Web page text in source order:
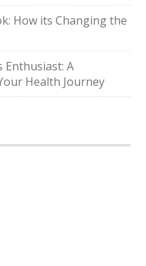
How its Changing the
Enthusiast: A
Health Journey